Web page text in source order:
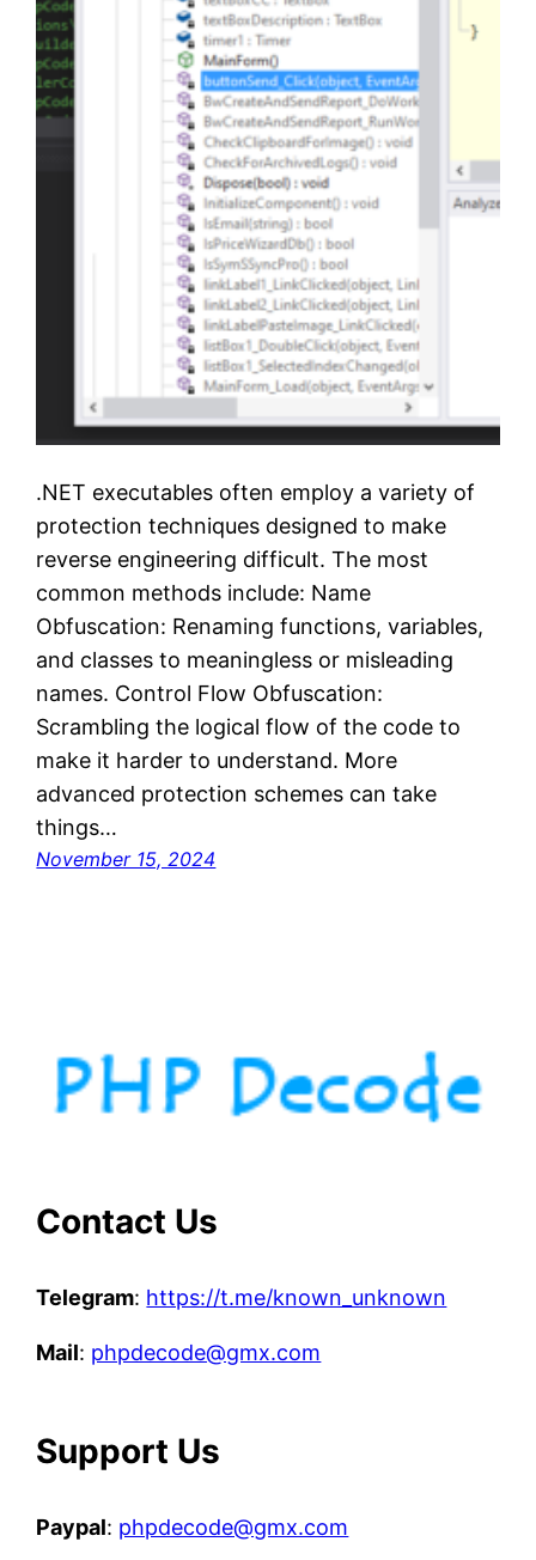
.NET executables often employ a variety of
protection techniques designed to make
reverse engineering difficult. The most
common methods include: Name
Obfuscation: Renaming functions, variables,
and classes to meaningless or misleading
names. Control Flow Obfuscation:
Scrambling the logical flow of the code to
make it harder to understand. More
advanced protection schemes can take
things…
November 15, 2024
Contact Us
Telegram: https://t.me/known_unknown
Mail: phpdecode@gmx.com
Support Us
Paypal: phpdecode@gmx.com